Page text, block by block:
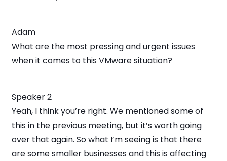
Adam
What are the most pressing and urgent issues
when it comes to this VMware situation?
Speaker 2
Yeah, I think you’re right. We mentioned some of
this in the previous meeting, but it’s worth going
over that again. So what I’m seeing is that there
are some smaller businesses and this is affecting